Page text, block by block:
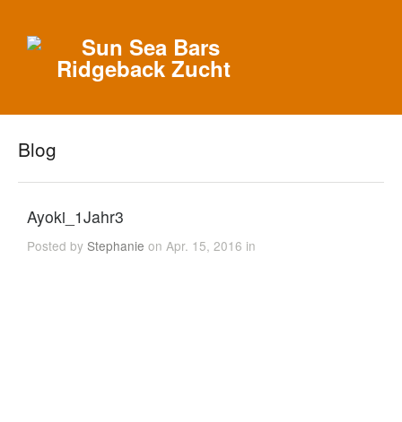
Blog
Ayoki_1Jahr3
Posted byStephanie on Apr. 15, 2016 in